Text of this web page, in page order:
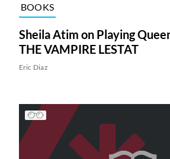
BOOKS
Sheila Atim on Playing
THE VAMPIRE LESTAT
Eric Diaz